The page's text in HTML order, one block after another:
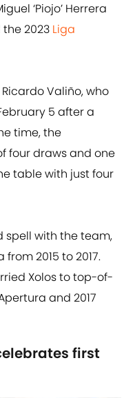
‘Piojo’ Herrera
2023 Liga
Valiño, who
5 after a
time, the
four draws and one
table with just four
spell with the team,
2015 to 2017.
Xolos to top-of-
and 2017
first